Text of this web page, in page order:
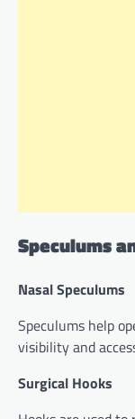
Speculums
Nasal Speculums
Speculums help
visibility and
Surgical Hooks